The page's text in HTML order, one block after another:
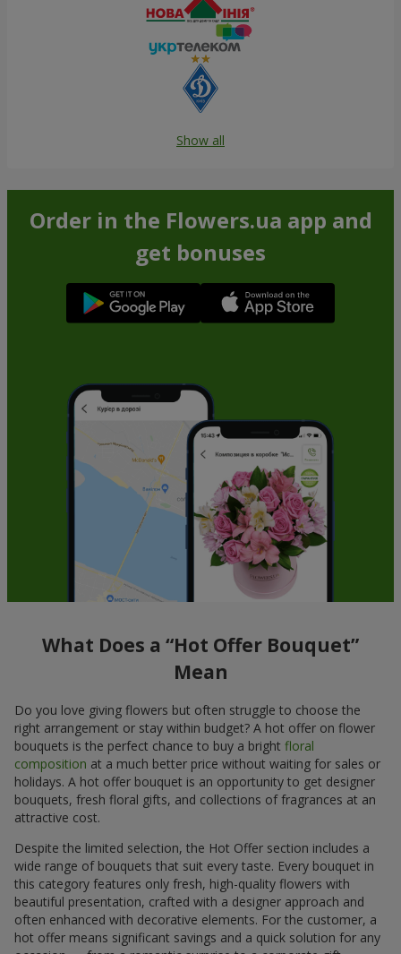
Show all
Order in the Flowers.ua app and
get bonuses
What Does a “Hot Offer Bouquet”
Mean
Do you love giving flowers but often struggle to choose the
right arrangement or stay within budget? A hot offer on flower
bouquets is the perfect chance to buy a bright floral
composition at a much better price without waiting for sales or
holidays. A hot offer bouquet is an opportunity to get designer
bouquets, fresh floral gifts, and collections of fragrances at an
attractive cost.
Despite the limited selection, the Hot Offer section includes a
wide range of bouquets that suit every taste. Every bouquet in
this category features only fresh, high-quality flowers with
beautiful presentation, crafted with a designer approach and
often enhanced with decorative elements. For the customer, a
hot offer means significant savings and a quick solution for any